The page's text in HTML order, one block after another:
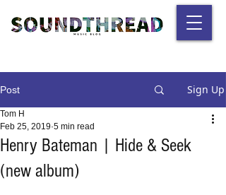
Post Sign Up
Henry Bateman | Hide & Seek
(new album)
Tom H
Feb 25, 2019 5 min read